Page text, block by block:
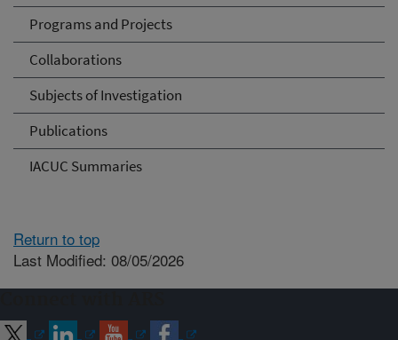
Programs and Projects
Collaborations
Subjects of Investigation
Publications
IACUC Summaries
Return to top
Last Modified: 08/05/2026